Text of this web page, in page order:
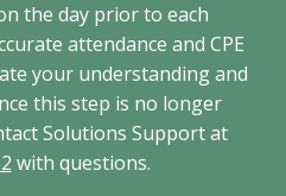
the day prior to each
attendance and CPE
your understanding and
this step is no longer
Solutions Support at
with questions.